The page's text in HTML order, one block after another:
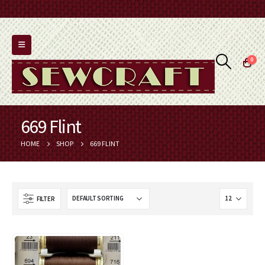
0
669 Flint
HOME SHOP 669 FLINT
FILTER